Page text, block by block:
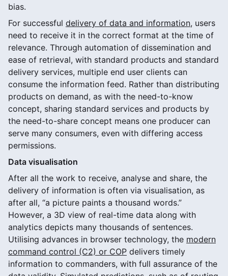
bias.
For successful delivery of data and information, users
need to receive it in the correct format at the time of
relevance. Through automation of dissemination and
ease of retrieval, with standard products and standard
delivery services, multiple end user clients can
consume the information feed. Rather than distributing
products on demand, as with the need-to-know
concept, sharing standard services and products by
the need-to-share concept means one producer can
serve many consumers, even with differing access
permissions.
Data visualisation
After all the work to receive, analyse and share, the
delivery of information is often via visualisation, as
after all, “a picture paints a thousand words.”
However, a 3D view of real-time data along with
analytics depicts many thousands of sentences.
Utilising advances in browser technology, the modern
command control (C2) or COP delivers timely
information to commanders, with full assurance of the